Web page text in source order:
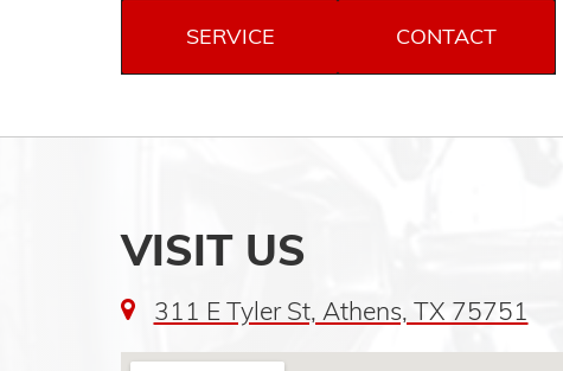
SERVICE CONTACT
VISIT US
311 E Tyler St, Athens, TX 75751